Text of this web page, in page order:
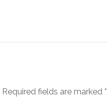
Required fields are marked *